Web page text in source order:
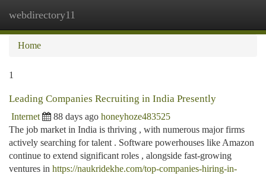
webdirectory11
Home
1
Leading Companies Recruiting in India Presently
Internet 88 days ago honeyhoze483525
The job market in India is thriving , with numerous major firms
actively searching for talent . Software powerhouses like Amazon
continue to extend significant roles , alongside fast-growing
ventures in https://naukridekhe.com/top-companies-hiring-in-